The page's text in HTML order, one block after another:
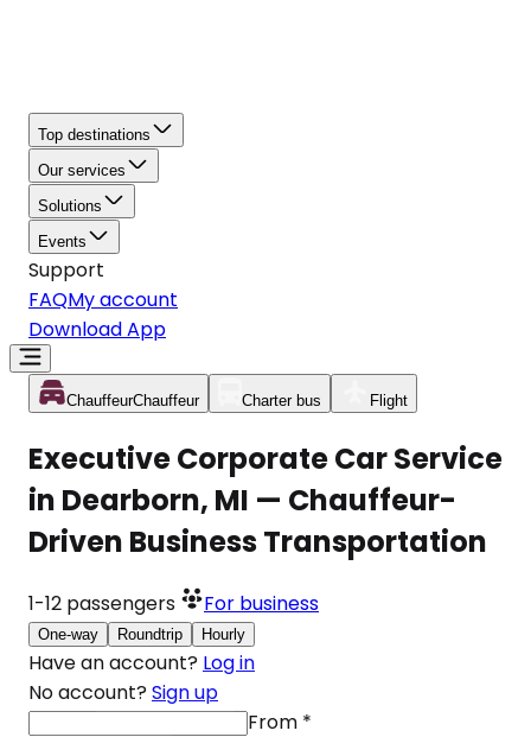
Top destinations
Our services
Solutions
Events
Support
FAQMy account
Download App
ChauffeurChauffeur Charter bus Flight
Executive Corporate Car Service
in Dearborn, MI — Chauffeur-
Driven Business Transportation
1-12 passengers For business
One-way Roundtrip Hourly
Have an account? Log in
No account? Sign up
From *